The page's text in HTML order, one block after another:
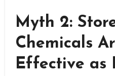
Myth 2:
Chemicals
Effective as